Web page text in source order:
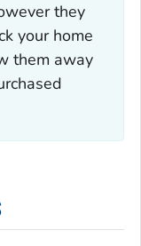
they
your home
them away